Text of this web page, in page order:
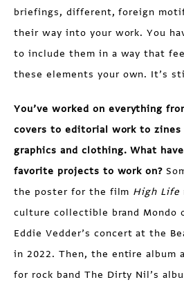
briefings, different, foreign
their way into your work. You
to include them in a way that
these elements your own. It’s
You’ve worked on everything
covers to editorial work to zines
graphics and clothing. What
favorite projects to work on?
the poster for the film High Life
culture collectible brand Mondo
Eddie Vedder’s concert at the
in 2022. Then, the entire album
for rock band The Dirty Nil’s